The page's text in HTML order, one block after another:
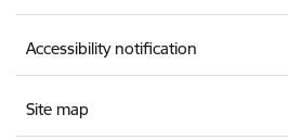
Accessibility notification
Site map